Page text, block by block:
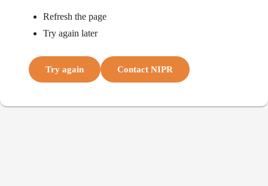
Refresh the page
Try again later
Try again Contact NIPR